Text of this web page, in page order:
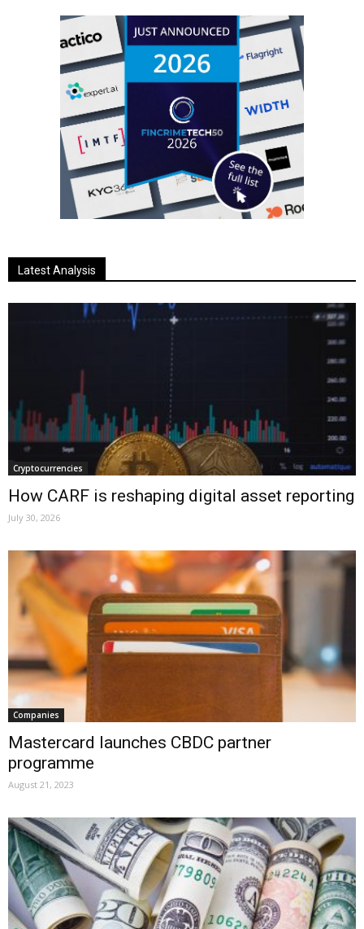
Latest Analysis
Cryptocurrencies
How CARF is reshaping digital asset reporting
July 30, 2026
Companies
Mastercard launches CBDC partner
programme
August 21, 2023